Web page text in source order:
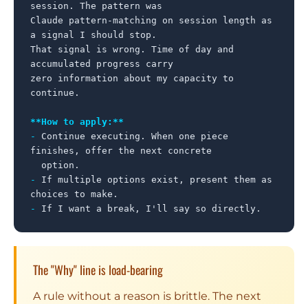
session. The pattern was
Claude pattern-matching on session length as
a signal I should stop.
That signal is wrong. Time of day and
accumulated progress carry
zero information about my capacity to
continue.
**How to apply:**
-
Continue executing. When one piece
finishes, offer the next concrete
-
If multiple options exist, present them as
-
If I want a break, I'll say so directly.
The "Why" line is load-bearing
A rule without a reason is brittle. The next